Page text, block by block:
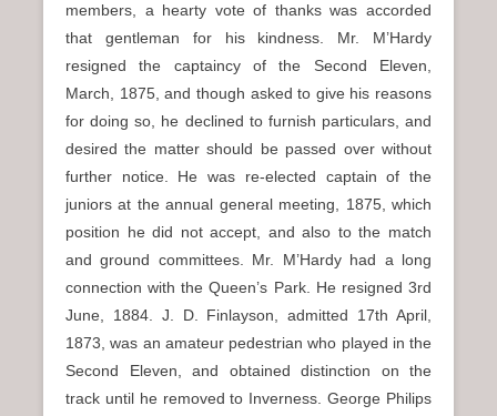
members, a hearty vote of thanks was accorded
that gentleman for his kindness. Mr. M’Hardy
resigned the captaincy of the Second Eleven,
March, 1875, and though asked to give his reasons
for doing so, he declined to furnish particulars, and
desired the matter should be passed over without
further notice. He was re-elected captain of the
juniors at the annual general meeting, 1875, which
position he did not accept, and also to the match
and ground committees. Mr. M’Hardy had a long
connection with the Queen’s Park. He resigned 3rd
June, 1884. J. D. Finlayson, admitted 17th April,
1873, was an amateur pedestrian who played in the
Second Eleven, and obtained distinction on the
track until he removed to Inverness. George Philips